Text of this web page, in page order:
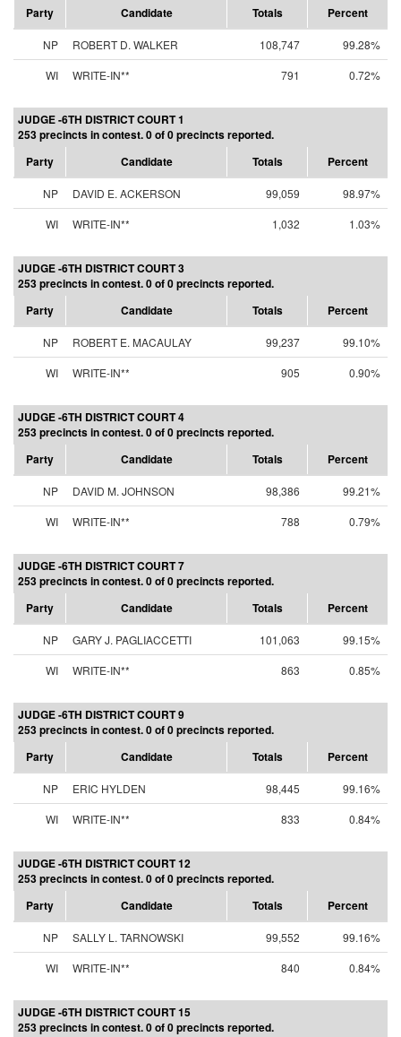
Party
Candidate Totals Percent
NP ROBERT D. WALKER 108,747
99.28%
WI
WRITE-IN** 791 0.72%
JUDGE -6TH DISTRICT COURT 1
253 precincts in contest. 0 of 0 precincts reported.
Party
Candidate Totals Percent
NP DAVID E. ACKERSON 99,059
98.97%
WI
WRITE-IN** 1,032 1.03%
JUDGE -6TH DISTRICT COURT 3
253 precincts in contest. 0 of 0 precincts reported.
Party
Candidate Totals Percent
NP ROBERT E. MACAULAY 99,237
99.10%
WI
WRITE-IN** 905 0.90%
JUDGE -6TH DISTRICT COURT 4
253 precincts in contest. 0 of 0 precincts reported.
Party
Candidate Totals Percent
NP DAVID M. JOHNSON 98,386
99.21%
WI
WRITE-IN** 788 0.79%
JUDGE -6TH DISTRICT COURT 7
253 precincts in contest. 0 of 0 precincts reported.
Party
Candidate Totals Percent
NP GARY J. PAGLIACCETTI 101,063
99.15%
WI
WRITE-IN** 863 0.85%
JUDGE -6TH DISTRICT COURT 9
253 precincts in contest. 0 of 0 precincts reported.
Party
Candidate Totals Percent
NP ERIC HYLDEN 98,445
99.16%
WI
WRITE-IN** 833 0.84%
JUDGE -6TH DISTRICT COURT 12
253 precincts in contest. 0 of 0 precincts reported.
Party
Candidate Totals Percent
NP SALLY L. TARNOWSKI 99,552
99.16%
WI
WRITE-IN** 840 0.84%
JUDGE -6TH DISTRICT COURT 15
253 precincts in contest. 0 of 0 precincts reported.